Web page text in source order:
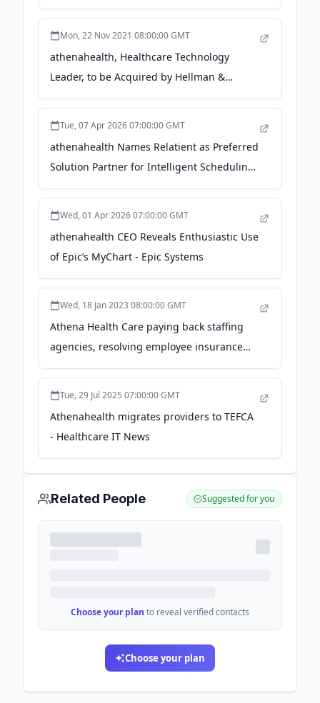
Network, Which Serves One in Five
Mon, 22 Nov 2021 08:00:00 GMT
athenahealth, Healthcare Technology
Leader, to be Acquired by Hellman &
Friedman and Bain Capital for $17 Billion -
Tue, 07 Apr 2026 07:00:00 GMT
athenahealth Names Relatient as Preferred
Solution Partner for Intelligent Scheduling
- Business Wire
Wed, 01 Apr 2026 07:00:00 GMT
athenahealth CEO Reveals Enthusiastic Use
of Epic’s MyChart - Epic Systems
Wed, 18 Jan 2023 08:00:00 GMT
Athena Health Care paying back staffing
agencies, resolving employee insurance
claims - McKnight's Long-Term Care News
Tue, 29 Jul 2025 07:00:00 GMT
Athenahealth migrates providers to TEFCA
- Healthcare IT News
Related People Suggested for you
Choose your plan to reveal verified contacts
Choose your plan